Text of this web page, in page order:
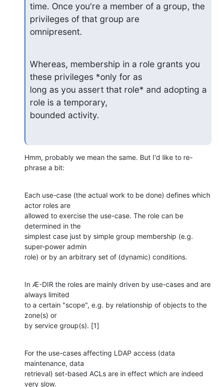
time. Once you're a member of a group, the
privileges of that group are
omnipresent.
Whereas, membership in a role grants you
these privileges *only for as
long as you assert that role* and adopting a
role is a temporary,
bounded activity.
Hmm, probably we mean the same. But I'd like to re-
phrase a bit:
Each use-case (the actual work to be done) defines which
actor roles are
allowed to exercise the use-case. The role can be
determined in the
simplest case just by simple group membership (e.g.
super-power admin
role) or by an arbitrary set of (dynamic) conditions.
In Æ-DIR the roles are mainly driven by use-cases and are
always limited
to a certain "scope", e.g. by relationship of objects to the
zone(s) or
by service group(s). [1]
For the use-cases affecting LDAP access (data
maintenance, data
retrieval) set-based ACLs are in effect which are indeed
very slow.